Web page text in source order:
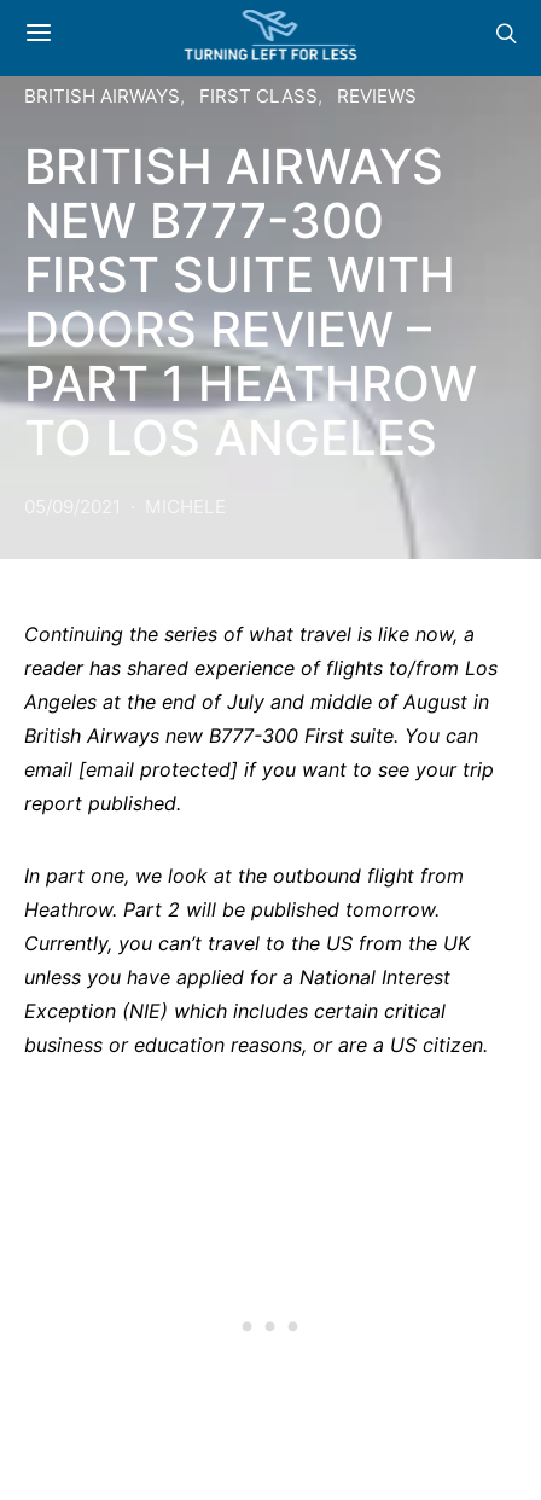
BRITISH AIRWAYS FIRST CLASS REVIEWS
BRITISH AIRWAYS
NEW B777-300
FIRST SUITE WITH
DOORS REVIEW –
PART 1 HEATHROW
TO LOS ANGELES
Continuing the series of what travel is like now, a
reader has shared experience of flights to/from Los
Angeles at the end of July and middle of August in
British Airways new B777-300 First suite. You can
email [email protected] if you want to see your trip
report published.
In part one, we look at the outbound flight from
Heathrow. Part 2 will be published tomorrow.
Currently, you can’t travel to the US from the UK
unless you have applied for a National Interest
Exception (NIE) which includes certain critical
business or education reasons, or are a US citizen.